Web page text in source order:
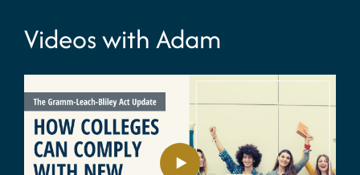
Videos with Adam